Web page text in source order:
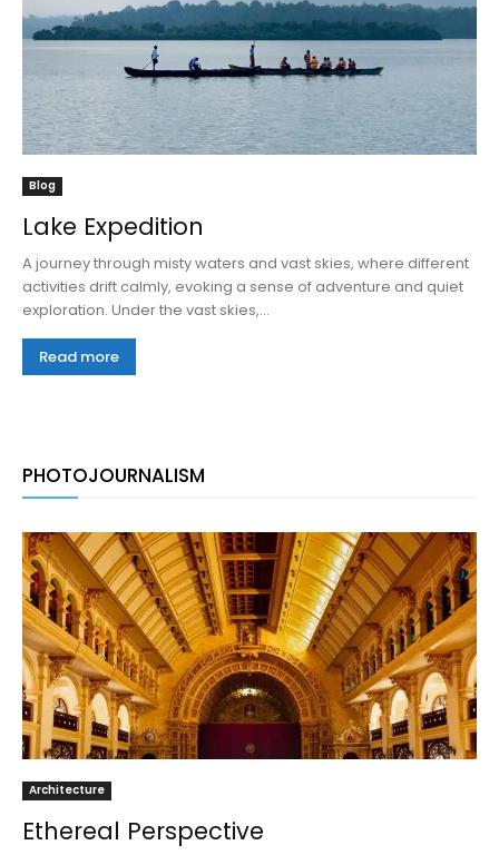
Blog
Lake Expedition
A journey through misty waters and vast skies, where different
activities drift calmly, evoking a sense of adventure and quiet
exploration. Under the vast skies,...
Read more
PHOTOJOURNALISM
Architecture
Ethereal Perspective